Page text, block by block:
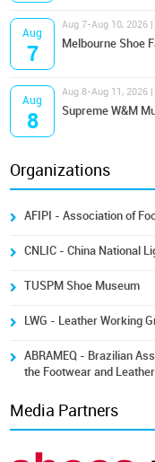
Aug
7
Aug 7-Aug 10, 2026
Melbourne Shoe
Aug
8
Aug 8-Aug 11, 2026
Supreme W&M
Organizations
AFIPI - Association of
CNLIC - China National
TUSPM Shoe Museum
LWG - Leather Working
ABRAMEQ - Brazilian
the Footwear and
Media Partners